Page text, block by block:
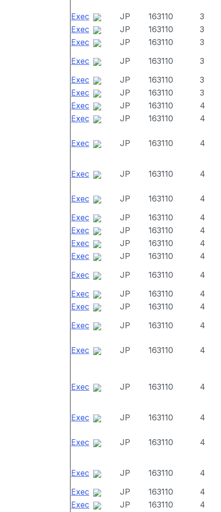
Exec JP 163110
3
Exec
JP 163110
3
Exec
JP 163110
3
Exec
JP 163110
3
Exec
JP 163110
3
Exec
JP 163110
3
Exec
JP 163110
4
Exec
JP 163110 4
Exec JP 163110 4
Exec JP 163110 4
Exec JP 163110
4
Exec
JP 163110
4
Exec
JP 163110
4
Exec
JP 163110
4
Exec
JP 163110
4
Exec
JP 163110
4
Exec
JP 163110
4
Exec
JP 163110
4
Exec
JP 163110 4
Exec JP 163110 4
Exec JP 163110 4
Exec JP 163110 4
Exec JP 163110 4
Exec JP 163110
4
Exec
JP 163110
4
Exec
JP 163110
4